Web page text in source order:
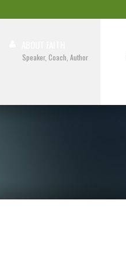
Speaker, Coach, Author